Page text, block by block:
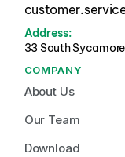
Address:
33 South
COMPANY
About Us
Our Team
Download